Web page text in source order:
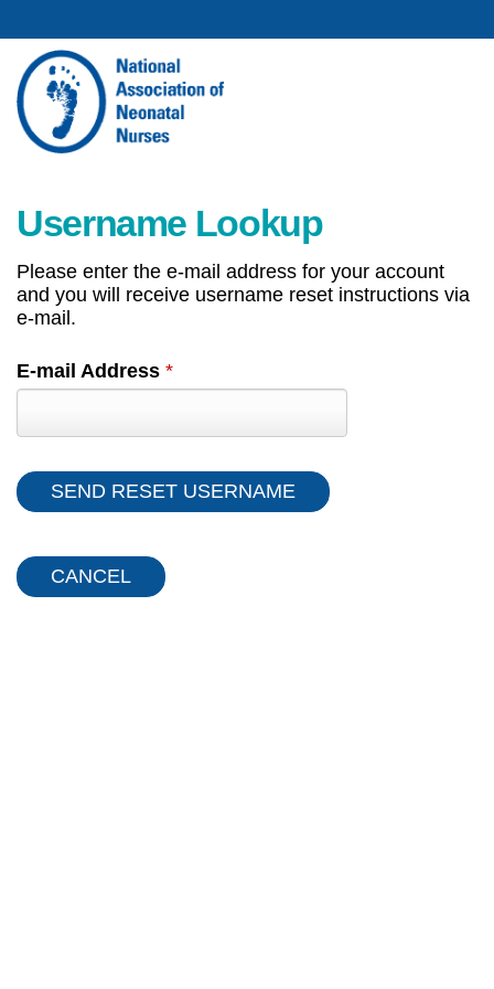
Username Lookup
Please enter the e-mail address for your account
and you will receive username reset instructions via
e-mail.
E-mail Address *